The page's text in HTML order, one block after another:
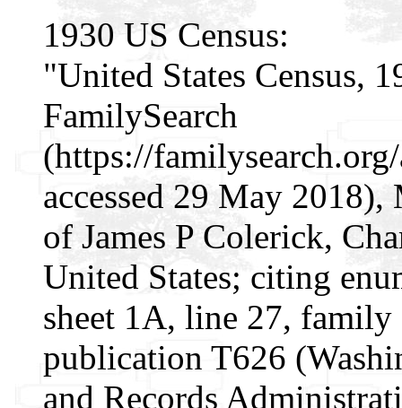
1930 US Census:
"United States Census,
FamilySearch
(https://
accessed 29 May
of James P Colerick,
United States; citing
sheet 1A, line 27,
publication T626
and Records